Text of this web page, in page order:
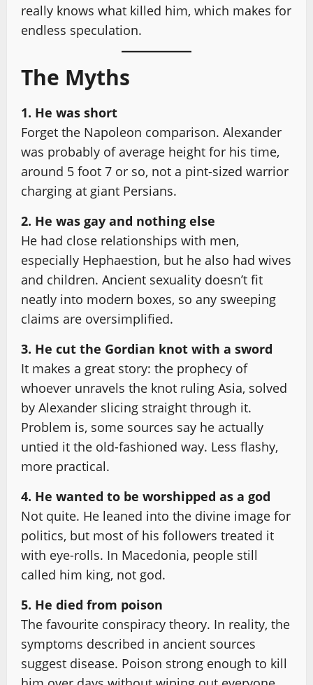
really knows what killed him, which makes for
endless speculation.
The Myths
1. He was short
Forget the Napoleon comparison. Alexander
was probably of average height for his time,
around 5 foot 7 or so, not a pint-sized warrior
charging at giant Persians.
2. He was gay and nothing else
He had close relationships with men,
especially Hephaestion, but he also had wives
and children. Ancient sexuality doesn’t fit
neatly into modern boxes, so any sweeping
claims are oversimplified.
3. He cut the Gordian knot with a sword
It makes a great story: the prophecy of
whoever unravels the knot ruling Asia, solved
by Alexander slicing straight through it.
Problem is, some sources say he actually
untied it the old-fashioned way. Less flashy,
more practical.
4. He wanted to be worshipped as a god
Not quite. He leaned into the divine image for
politics, but most of his followers treated it
with eye-rolls. In Macedonia, people still
called him king, not god.
5. He died from poison
The favourite conspiracy theory. In reality, the
symptoms described in ancient sources
suggest disease. Poison strong enough to kill